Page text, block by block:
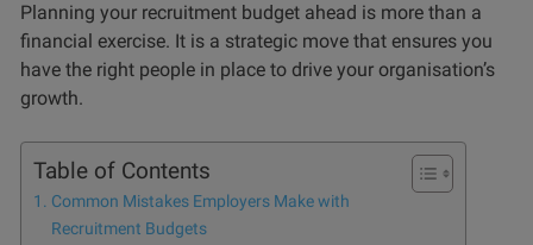
Planning your recruitment budget ahead is more than a
financial exercise. It is a strategic move that ensures you
have the right people in place to drive your organisation’s
growth.
Table of Contents
Common Mistakes Employers Make with
Recruitment Budgets